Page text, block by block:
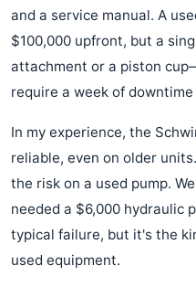
and a service manual. A
$100,000 upfront, but a
attachment or a piston
require a week of
In my experience, the
reliable, even on older
the risk on a used pump.
needed a $6,000 hydraulic
typical failure, but it's the
used equipment.